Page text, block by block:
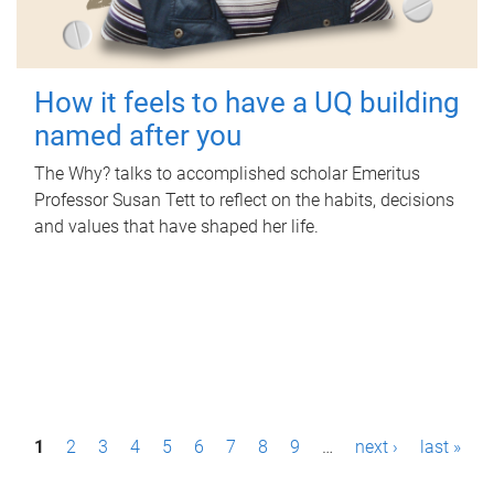
How it feels to have a UQ building
named after you
The Why? talks to accomplished scholar Emeritus
Professor Susan Tett to reflect on the habits, decisions
and values that have shaped her life.
P1 2 3 4 5 6 7 8 9 … next › last »